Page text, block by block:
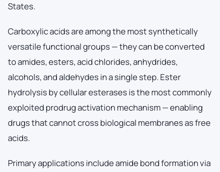
States.
Carboxylic acids are among the most synthetically
versatile functional groups — they can be converted
to amides, esters, acid chlorides, anhydrides,
alcohols, and aldehydes in a single step. Ester
hydrolysis by cellular esterases is the most commonly
exploited prodrug activation mechanism — enabling
drugs that cannot cross biological membranes as free
acids.
Primary applications include amide bond formation via